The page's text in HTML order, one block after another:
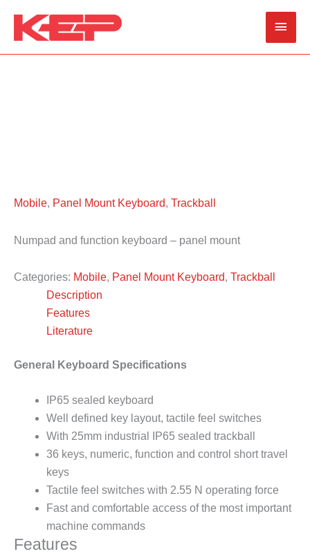
content
Main
Menu
Mobile, Panel Mount Keyboard, Trackball
Numpad and function keyboard – panel mount
Categories: Mobile, Panel Mount Keyboard, Trackball
Description
Features
Literature
General Keyboard Specifications
IP65 sealed keyboard
Well defined key layout, tactile feel switches
With 25mm industrial IP65 sealed trackball
36 keys, numeric, function and control short travel
keys
Tactile feel switches with 2.55 N operating force
Fast and comfortable access of the most important
machine commands
Features